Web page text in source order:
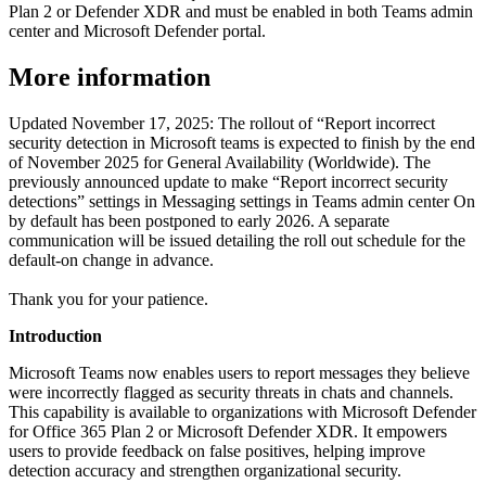
Plan 2 or Defender XDR and must be enabled in both Teams admin
center and Microsoft Defender portal.
More information
Updated November 17, 2025: The rollout of “Report incorrect
security detection in Microsoft teams is expected to finish by the end
of November 2025 for General Availability (Worldwide). The
previously announced update to make “Report incorrect security
detections” settings in Messaging settings in Teams admin center On
by default has been postponed to early 2026. A separate
communication will be issued detailing the roll out schedule for the
default-on change in advance.
Thank you for your patience.
Introduction
Microsoft Teams now enables users to report messages they believe
were incorrectly flagged as security threats in chats and channels.
This capability is available to organizations with Microsoft Defender
for Office 365 Plan 2 or Microsoft Defender XDR. It empowers
users to provide feedback on false positives, helping improve
detection accuracy and strengthen organizational security.